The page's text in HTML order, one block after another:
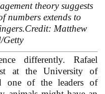
theory suggests
numbers extends to
Matthew
differently. Rafael
at the University of
one of the leaders of